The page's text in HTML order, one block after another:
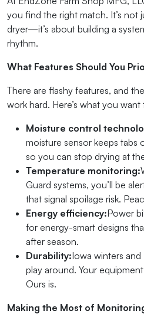
you find the right match. It’s not
dryer—it’s about building a
rhythm.
What Features Should You
There are flashy features, and
work hard. Here’s what you
Moisture control
moisture sensor keeps tabs
so you can stop drying at
Temperature monitoring:
Guard systems, you’ll be
that signal spoilage risk.
Energy efficiency:Power
for energy-smart designs
after season.
Durability:Iowa winters
play around. Your
Ours is.
Making the Most of